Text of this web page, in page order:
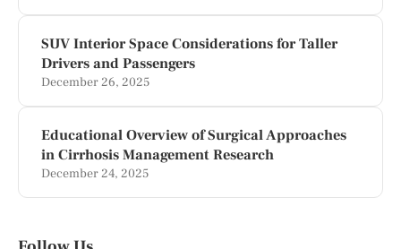
SUV Interior Space Considerations for Taller
Drivers and Passengers
December 26, 2025
Educational Overview of Surgical Approaches
in Cirrhosis Management Research
December 24, 2025